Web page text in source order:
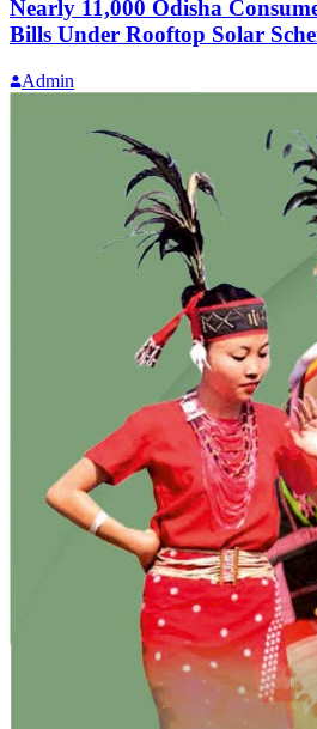
Nearly 11,000 Odisha
Bills Under Rooftop Solar
Admin